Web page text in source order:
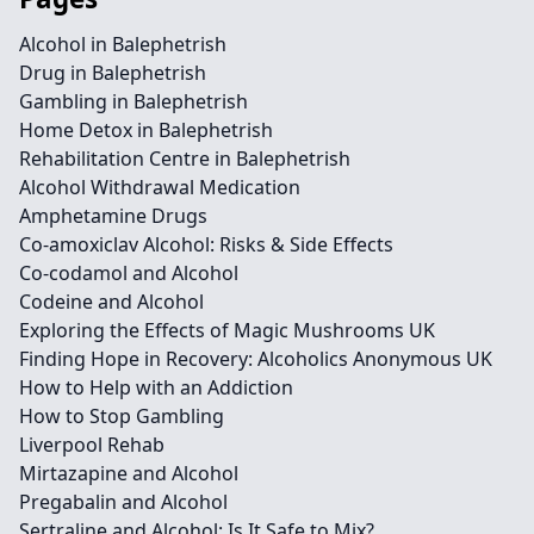
Alcohol in Balephetrish
Drug in Balephetrish
Gambling in Balephetrish
Home Detox in Balephetrish
Rehabilitation Centre in Balephetrish
Alcohol Withdrawal Medication
Amphetamine Drugs
Co-amoxiclav Alcohol: Risks & Side Effects
Co-codamol and Alcohol
Codeine and Alcohol
Exploring the Effects of Magic Mushrooms UK
Finding Hope in Recovery: Alcoholics Anonymous UK
How to Help with an Addiction
How to Stop Gambling
Liverpool Rehab
Mirtazapine and Alcohol
Pregabalin and Alcohol